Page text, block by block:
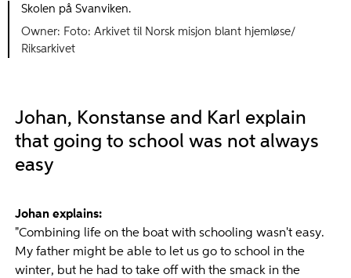
Skolen på Svanviken.
Foto: Arkivet til Norsk misjon blant hjemløse/
Riksarkivet
Johan, Konstanse and Karl explain
that going to school was not always
easy
Johan explains:
"Combining life on the boat with schooling wasn't easy.
My father might be able to let us go to school in the
winter, but he had to take off with the smack in the